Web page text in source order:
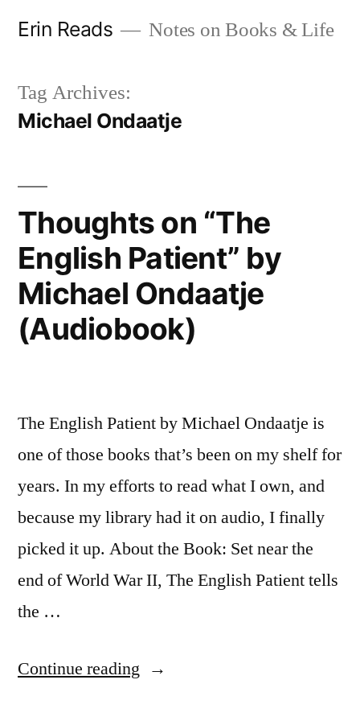
Erin Reads Notes on Books & Life
Tag Archives:
Michael Ondaatje
Thoughts on “The
English Patient” by
Michael Ondaatje
(Audiobook)
The English Patient by Michael Ondaatje is
one of those books that’s been on my shelf for
years. In my efforts to read what I own, and
because my library had it on audio, I finally
picked it up. About the Book: Set near the
end of World War II, The English Patient tells
the …
Continue reading “Thoughts